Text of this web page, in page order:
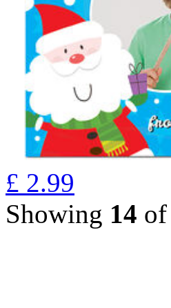
£ 2.99
Showing 14 of